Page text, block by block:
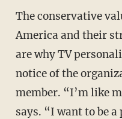
The conservative
America and their
are why TV
notice of the
member. “I’m like
says. “I want to be